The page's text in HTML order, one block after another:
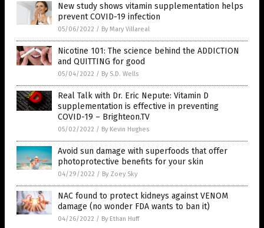
New study shows vitamin supplementation helps
prevent COVID-19 infection
05/06/2022 / By Mary Villareal
Nicotine 101: The science behind the ADDICTION
and QUITTING for good
05/04/2022 / By S.D. Wells
Real Talk with Dr. Eric Nepute: Vitamin D
supplementation is effective in preventing
COVID-19 – Brighteon.TV
05/02/2022 / By Kevin Hughes
Avoid sun damage with superfoods that offer
photoprotective benefits for your skin
04/29/2022 / By Zoey Sky
NAC found to protect kidneys against VENOM
damage (no wonder FDA wants to ban it)
04/26/2022 / By Ethan Huff